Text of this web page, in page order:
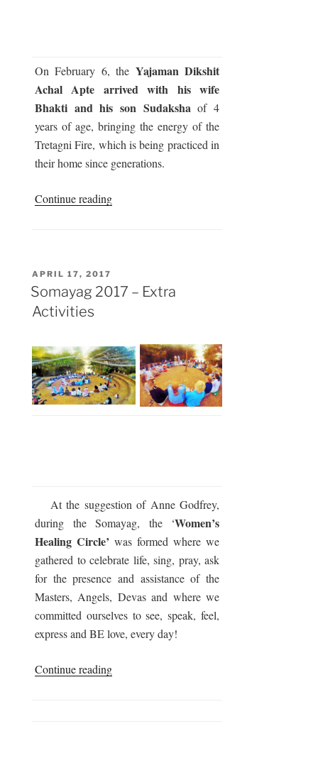
On February 6, the Yajaman Dikshit
Achal Apte arrived with his wife
Bhakti and his son Sudakshaof 4
years of age, bringing the energy of the
Tretagni Fire, which is being practiced in
their home since generations.
Continue reading“Somayag
Fire”
POSTED
ON
APRIL 17, 2017
Somayag 2017 – Extra
Activities
At the suggestion of Anne Godfrey,
during the Somayag, the ‘Women’s
Healing Circle’ was formed where we
gathered to celebrate life, sing, pray, ask
for the presence and assistance of the
Masters, Angels, Devas and where we
committed ourselves to see, speak, feel,
express and BE love, every day!
Continue reading“Somayag